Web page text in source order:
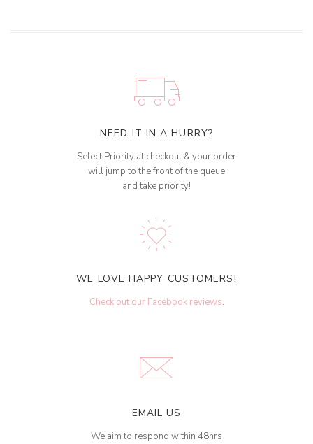
NEED IT IN A HURRY?
Select Priority at checkout & your order
will jump to the front of the queue
and take priority!
WE LOVE HAPPY CUSTOMERS!
Check out our Facebook reviews.
EMAIL US
We aim to respond within 48hrs